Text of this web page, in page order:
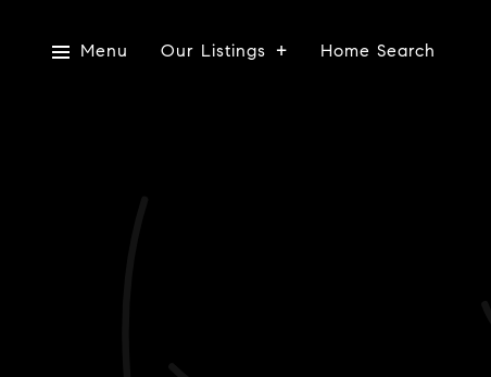
Menu Our Listings Home Search